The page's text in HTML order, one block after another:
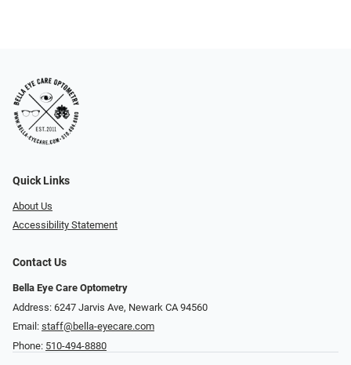
Quick Links
About Us
Accessibility Statement
Contact Us
Bella Eye Care Optometry
Address: 6247 Jarvis Ave, Newark CA 94560
Email: staff@bella-eyecare.com
Phone: 510-494-8880